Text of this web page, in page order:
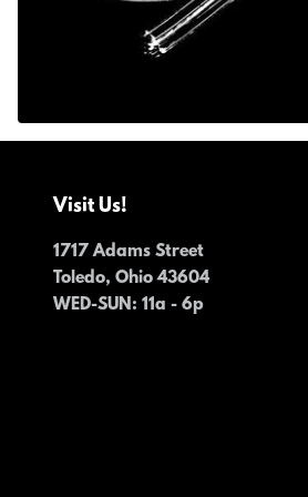
Visit Us!
1717 Adams Street
Toledo, Ohio 43604
WED-SUN: 11a - 6p